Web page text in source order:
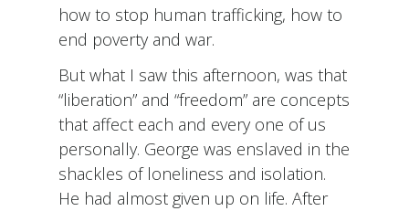
how to stop human trafficking, how to
end poverty and war.
But what I saw this afternoon, was that
“liberation” and “freedom” are concepts
that affect each and every one of us
personally. George was enslaved in the
shackles of loneliness and isolation.
He had almost given up on life. After